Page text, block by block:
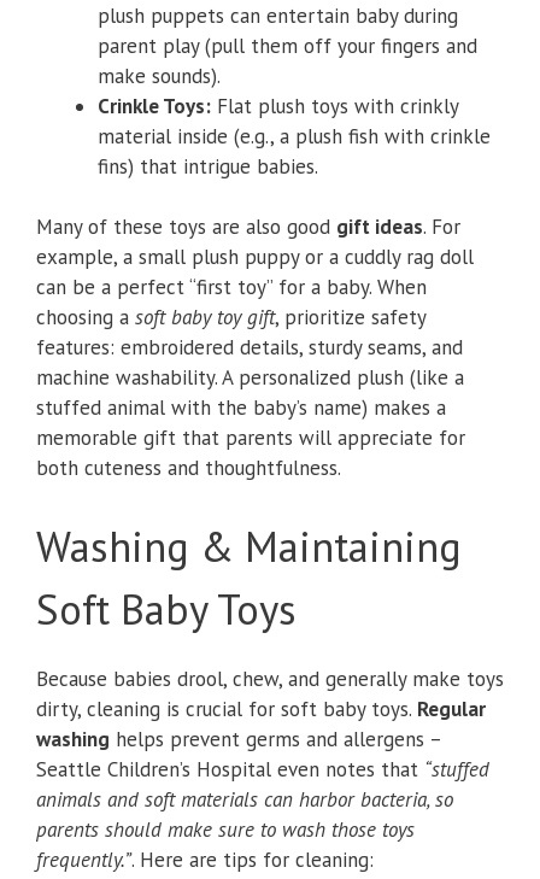
plush puppets can entertain baby during
parent play (pull them off your fingers and
make sounds).
Crinkle Toys: Flat plush toys with crinkly
material inside (e.g., a plush fish with crinkle
fins) that intrigue babies.
Many of these toys are also good gift ideas. For
example, a small plush puppy or a cuddly rag doll
can be a perfect “first toy” for a baby. When
choosing a soft baby toy gift, prioritize safety
features: embroidered details, sturdy seams, and
machine washability. A personalized plush (like a
stuffed animal with the baby’s name) makes a
memorable gift that parents will appreciate for
both cuteness and thoughtfulness.
Washing & Maintaining
Soft Baby Toys
Because babies drool, chew, and generally make toys
dirty, cleaning is crucial for soft baby toys. Regular
washing helps prevent germs and allergens –
Seattle Children’s Hospital even notes that “stuffed
animals and soft materials can harbor bacteria, so
parents should make sure to wash those toys
frequently.”. Here are tips for cleaning: